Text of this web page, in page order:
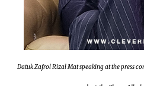
Datuk Zafrol Rizal Mat speaking at the press